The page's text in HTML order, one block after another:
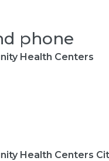
phone
Health Centers
Health Centers